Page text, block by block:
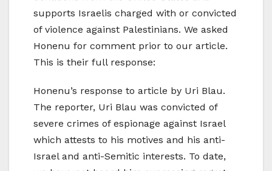
supports Israelis charged with or convicted
of violence against Palestinians. We asked
Honenu for comment prior to our article.
This is their full response:
Honenu’s response to article by Uri Blau.
The reporter, Uri Blau was convicted of
severe crimes of espionage against Israel
which attests to his motives and his anti-
Israel and anti-Semitic interests. To date,